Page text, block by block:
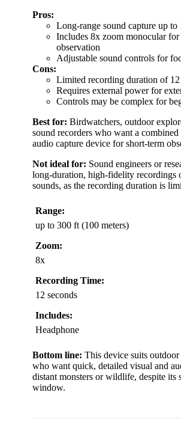
Pros:
Long-range sound capture up to
Includes 8x zoom monocular for
observation
Adjustable sound controls for
Cons:
Limited recording duration of 12
Requires external power for
Controls may be complex for
Best for: Birdwatchers, outdoor
sound recorders who want a combined
audio capture device for short-term
Not ideal for: Sound engineers or
long-duration, high-fidelity recordings
sounds, as the recording duration is
Range:
up to 300 ft (100 meters)
Zoom:
8x
Recording Time:
12 seconds
Includes:
Headphone
Bottom line: This device suits outdoor
who want quick, detailed visual and
distant monsters or wildlife, despite its
window.